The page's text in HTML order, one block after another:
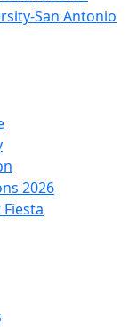
San Antonio
2026